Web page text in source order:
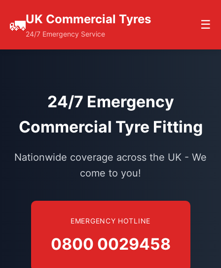
🚛UK Commercial Tyres
24/7 Emergency Service
☰
24/7 Emergency
Commercial Tyre Fitting
Nationwide coverage across the UK - We
come to you!
EMERGENCY HOTLINE
0800 0029458